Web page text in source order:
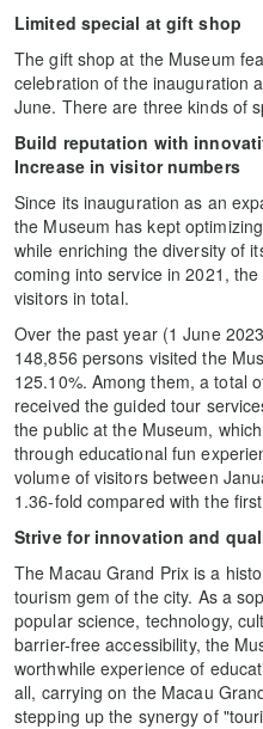
Limited special at gift shop
The gift shop at the Museum
celebration of the inauguration
June. There are three kinds of
Build reputation with
Increase in visitor numbers
Since its inauguration as an
the Museum has kept
while enriching the diversity of
coming into service in 2021,
visitors in total.
Over the past year (1 June
148,856 persons visited the
125.10%. Among them, a total
received the guided tour
the public at the Museum,
through educational fun
volume of visitors between
1.36-fold compared with the
Strive for innovation and
The Macau Grand Prix is a
tourism gem of the city. As a
popular science, technology,
barrier-free accessibility, the
worthwhile experience of
all, carrying on the Macau
stepping up the synergy of